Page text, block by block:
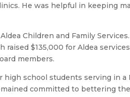
He was helpful in keeping
Children and Family
$135,000 for Aldea
members.
school students serving in
committed to bettering